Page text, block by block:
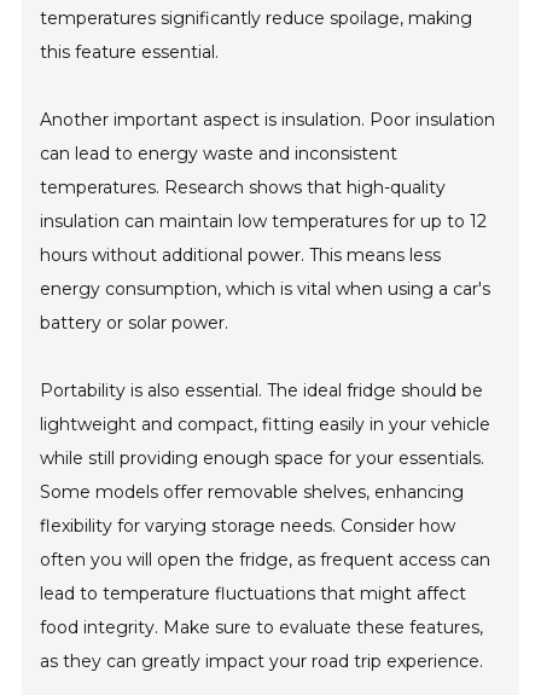
temperatures significantly reduce spoilage, making
this feature essential.
Another important aspect is insulation. Poor insulation
can lead to energy waste and inconsistent
temperatures. Research shows that high-quality
insulation can maintain low temperatures for up to 12
hours without additional power. This means less
energy consumption, which is vital when using a car's
battery or solar power.
Portability is also essential. The ideal fridge should be
lightweight and compact, fitting easily in your vehicle
while still providing enough space for your essentials.
Some models offer removable shelves, enhancing
flexibility for varying storage needs. Consider how
often you will open the fridge, as frequent access can
lead to temperature fluctuations that might affect
food integrity. Make sure to evaluate these features,
as they can greatly impact your road trip experience.